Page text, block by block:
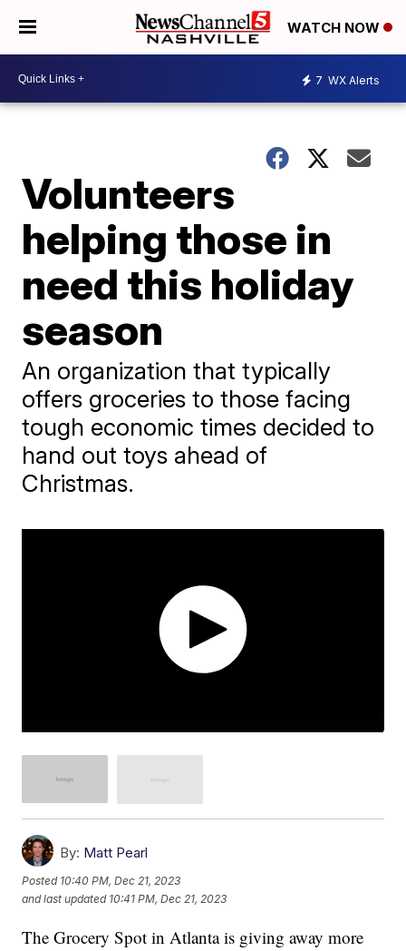
WATCH NOW
7 WX Alerts
Volunteers
helping those in
need this holiday
season
An organization that typically
offers groceries to those facing
tough economic times decided to
hand out toys ahead of
Christmas.
By: Matt Pearl
Posted 10:40 PM, Dec 21, 2023
and last updated 10:41 PM, Dec 21, 2023
The Grocery Spot in Atlanta is giving away more